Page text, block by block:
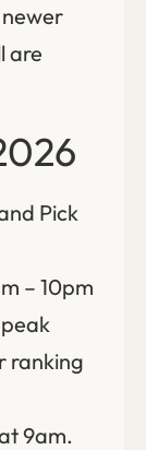
are
Pick
– 10pm
ranking
9am.